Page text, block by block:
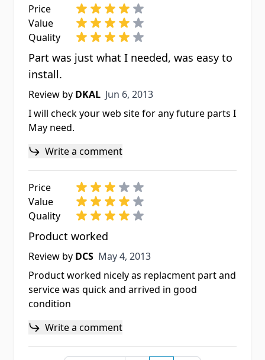
Price
Value
Quality
Part was just what I needed, was easy to
install.
Review by DKAL Jun 6, 2013
Jun 6, 2013
I will check your web site for any future parts I
May need.
Write a comment
Price
Value
Quality
Product worked
Review by DCS May 4, 2013
May 4, 2013
Product worked nicely as replacment part and
service was quick and arrived in good
condition
Write a comment